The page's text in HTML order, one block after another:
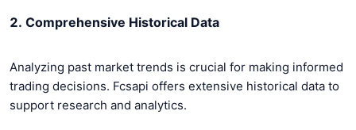
2. Comprehensive Historical Data
Analyzing past market trends is crucial for making informed
trading decisions. Fcsapi offers extensive historical data to
support research and analytics.